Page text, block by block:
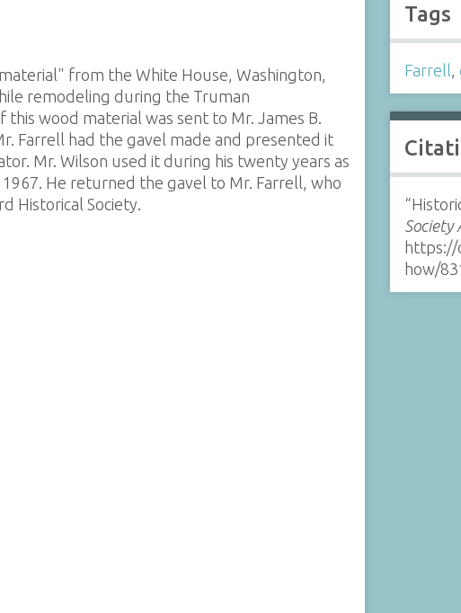
from the White House, Washington,
remodeling during the Truman
this wood material was sent to Mr. James B.
Farrell had the gavel made and presented it
Mr. Wilson used it during his twenty years as
He returned the gavel to Mr. Farrell, who
Historical Society.
Tags
Farrell,
Society
https://
how/